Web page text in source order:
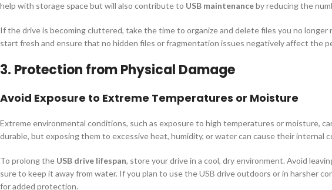
help with storage space but will also contribute to USB maintenanceby reducing the
If the drive is becoming cluttered, take the time to organize and delete files you no
start fresh and ensure that no hidden files or fragmentation issues negatively affect the
3. Protection from Physical Damage
Avoid Exposure to Extreme Temperatures or Moisture
Extreme environmental conditions, such as exposure to high temperatures or moisture,
durable, but exposing them to excessive heat, humidity, or water can cause their internal
To prolong the USB drive lifespan, store your drive in a cool, dry environment. Avoid
sure to keep it away from water. If you plan to use the USB drive outdoors or in harsher
for added protection.